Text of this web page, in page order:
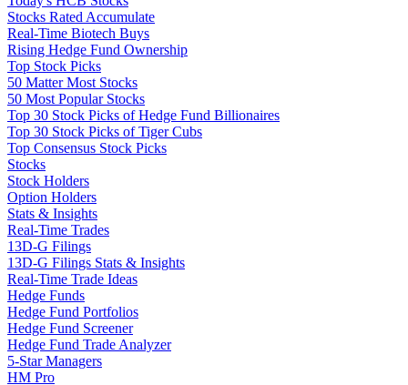
Stocks Rated Accumulate
Real-Time Biotech Buys
Rising Hedge Fund Ownership
Top Stock Picks
50 Matter Most Stocks
50 Most Popular Stocks
Top 30 Stock Picks of Hedge Fund Billionaires
Top 30 Stock Picks of Tiger Cubs
Top Consensus Stock Picks
Stocks
Stock Holders
Option Holders
Stats & Insights
Real-Time Trades
13D-G Filings
13D-G Filings Stats & Insights
Real-Time Trade Ideas
Hedge Funds
Hedge Fund Portfolios
Hedge Fund Screener
Hedge Fund Trade Analyzer
5-Star Managers
HM Pro